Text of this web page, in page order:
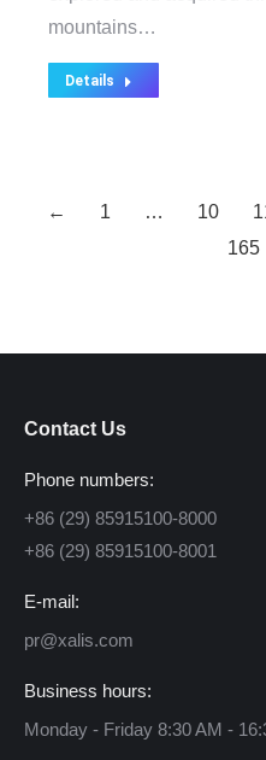
mountains…
Details
← 1 … 10
165
Contact Us
Phone numbers:
+86 (29) 85915100-8000
+86 (29) 85915100-8001
E-mail:
pr@xalis.com
Business hours:
Monday - Friday 8:30 AM -